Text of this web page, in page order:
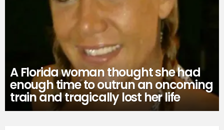
A Florida woman thought she had
enough time to outrun an oncoming
train and tragically lost her life